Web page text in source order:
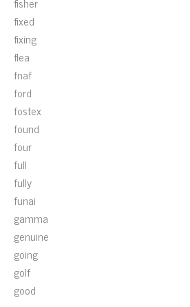
fixed
fixing
flea
fnaf
ford
fostex
found
four
full
fully
funai
gamma
genuine
going
golf
good